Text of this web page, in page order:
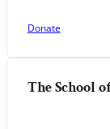
Donate
The School